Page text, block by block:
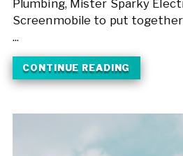
Plumbing, Mister Sparky
Screenmobile to put
...
CONTINUE READING